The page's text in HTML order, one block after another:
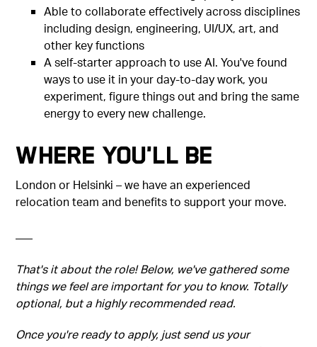
Able to collaborate effectively across disciplines
including design, engineering, UI/UX, art, and
other key functions
A self-starter approach to use AI. You've found
ways to use it in your day-to-day work, you
experiment, figure things out and bring the same
energy to every new challenge.
Where You'll Be
London or Helsinki – we have an experienced
relocation team and benefits to support your move.
–––
That's it about the role! Below, we've gathered some
things we feel are important for you to know. Totally
optional, but a highly recommended read.
Once you're ready to apply, just send us your